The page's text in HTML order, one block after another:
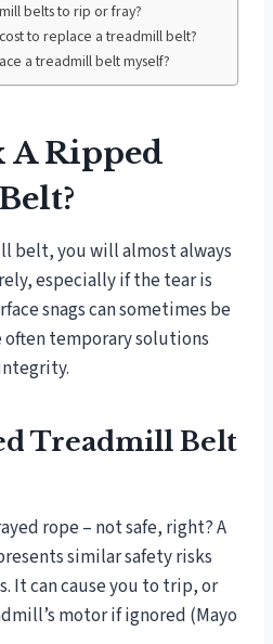
belts to rip or fray?
to replace a treadmill belt?
a treadmill belt myself?
A Ripped
belt, you will almost always
especially if the tear is
snags can sometimes be
temporary solutions
Treadmill Belt
rope – not safe, right? A
similar safety risks
It can cause you to trip, or
motor if ignored (Mayo